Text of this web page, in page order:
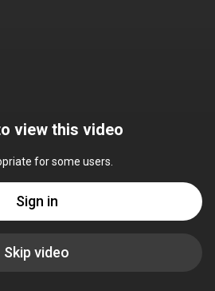
view this video
for some users.
Sign in
Skip video